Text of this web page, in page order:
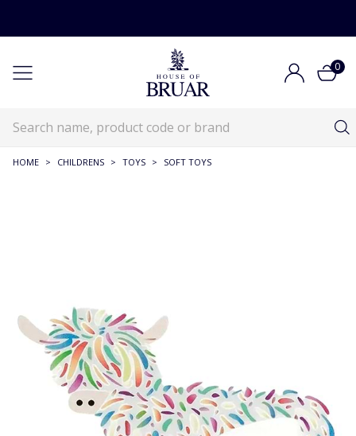
0
HOME > CHILDRENS > TOYS > SOFT TOYS